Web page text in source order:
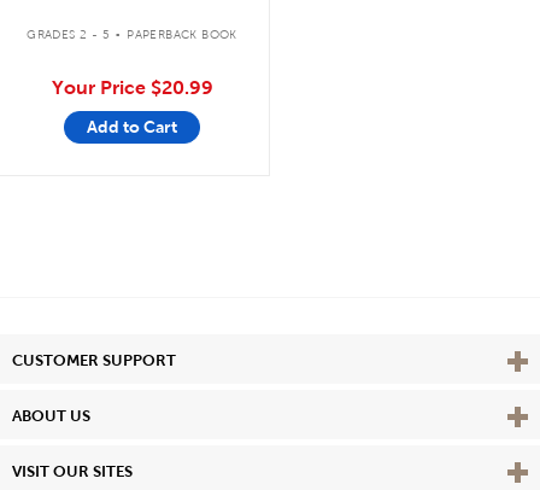
GRADES 2 - 5 . PAPERBACK BOOK
Your Price $20.99
Add to Cart
CUSTOMER SUPPORT View
ABOUT US View
VISIT OUR SITES View